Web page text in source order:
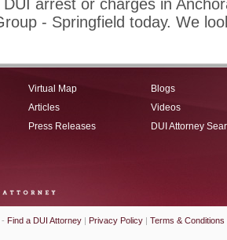
arrest or charges in
- Springfield today. We
Virtual Map
Articles
Press Releases
Blogs
Videos
DUI Attorney
Find a DUI Attorney | Privacy Policy | Terms & Conditions